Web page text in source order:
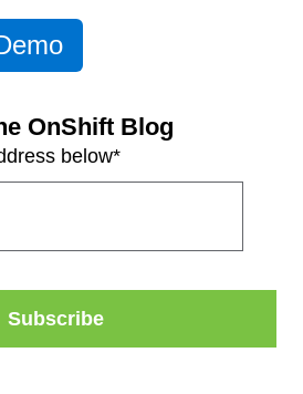
OnShift Blog
below*